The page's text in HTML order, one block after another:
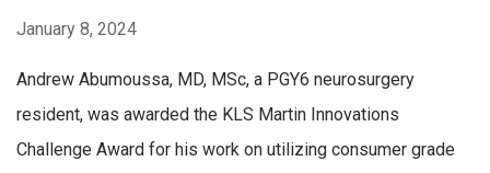
January 8, 2024
Andrew Abumoussa, MD, MSc, a PGY6 neurosurgery
resident, was awarded the KLS Martin Innovations
Challenge Award for his work on utilizing consumer grade